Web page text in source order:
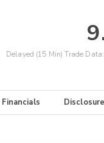
Delayed (15 Min) Trade Data:
Financials Disclosure